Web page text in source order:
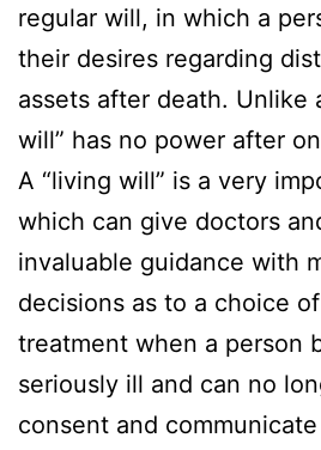
regular will, in which a
their desires regarding
assets after death. Unlike
will” has no power after
A “living will” is a very
which can give doctors
invaluable guidance with
decisions as to a choice
treatment when a person
seriously ill and can no
consent and